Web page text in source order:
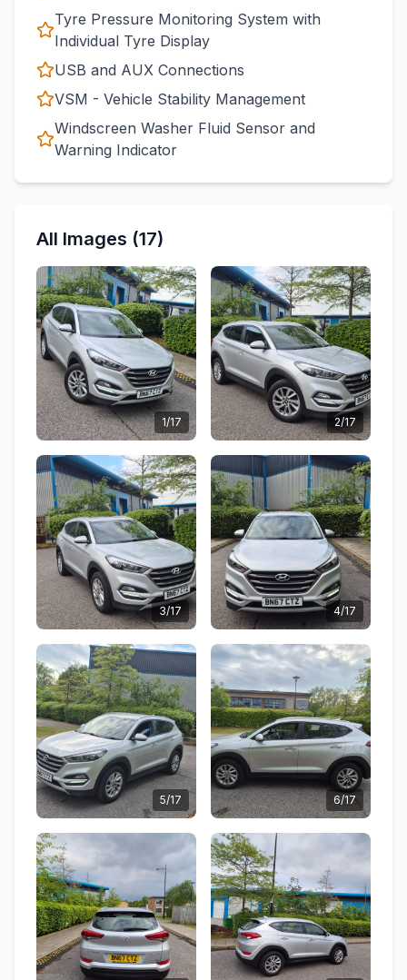
Tyre Pressure Monitoring System with
Individual Tyre Display
USB and AUX Connections
VSM - Vehicle Stability Management
Windscreen Washer Fluid Sensor and
Warning Indicator
All Images (17)
1/17 2/17
3/17 4/17
5/17 6/17